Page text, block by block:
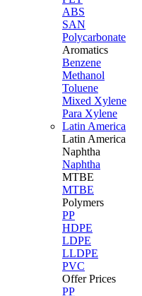
ABS
SAN
Polycarbonate
Aromatics
Benzene
Methanol
Toluene
Mixed Xylene
Para Xylene
Latin America
Latin America
Naphtha
Naphtha
MTBE
MTBE
Polymers
PP
HDPE
LDPE
LLDPE
PVC
Offer Prices
PP